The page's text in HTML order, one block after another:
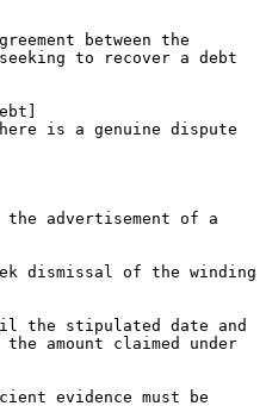
between the
to recover a debt
is a genuine dispute
advertisement of a
dismissal of the winding
the stipulated date and
amount claimed under
evidence must be